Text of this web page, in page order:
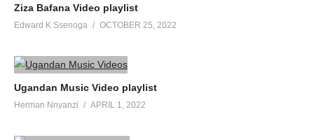
Ziza Bafana Video playlist
Edward K Ssenoga OCTOBER 25, 2022
Ugandan Music Video playlist
Herman Nnyanzi APRIL 1, 2022